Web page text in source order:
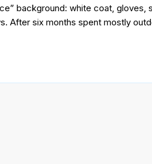
background: white coat, gloves,
After six months spent mostly